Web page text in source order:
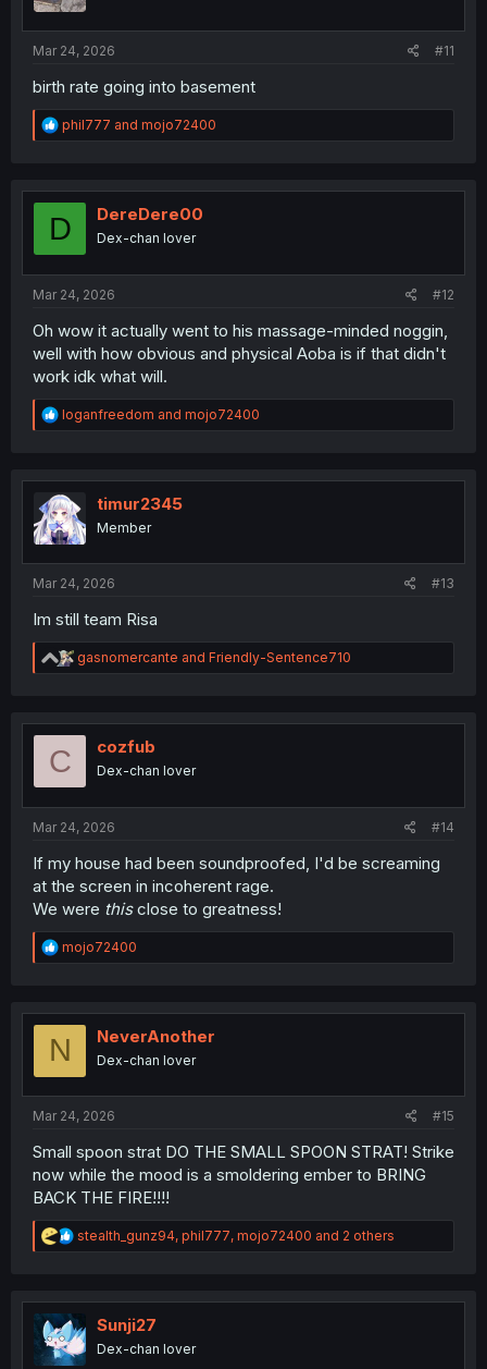
Mar 24, 2026 #11
birth rate going into basement
R
e
t
o
phil777 and mojo72400
D DereDere00
Dex-chan lover
Mar 24, 2026 #12
Oh wow it actually went to his massage-minded noggin,
well with how obvious and physical Aoba is if that didn't
work idk what will.
R
e
t
i
o
n
loganfreedom and mojo72400
timur2345
Member
Mar 24, 2026 #13
Im still team Risa
R
e
t
gasnomercante and Friendly-Sentence710
C cozfub
Dex-chan lover
Mar 24, 2026 #14
If my house had been soundproofed, I'd be screaming
at the screen in incoherent rage.
We were thisclose to greatness!
R
e
t
o
mojo72400
N NeverAnother
Dex-chan lover
Mar 24, 2026 #15
Small spoon strat DO THE SMALL SPOON STRAT! Strike
now while the mood is a smoldering ember to BRING
BACK THE FIRE!!!!
R
e
t
i
o
n
stealth_gunz94, phil777, mojo72400 and 2 others
Sunji27
Dex-chan lover